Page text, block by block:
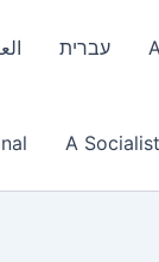
עברית
A